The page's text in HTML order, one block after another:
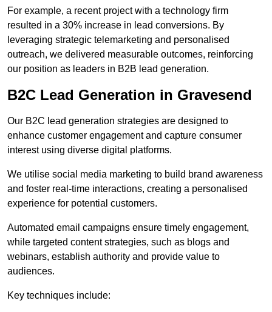
For example, a recent project with a technology firm
resulted in a 30% increase in lead conversions. By
leveraging strategic telemarketing and personalised
outreach, we delivered measurable outcomes, reinforcing
our position as leaders in B2B lead generation.
B2C Lead Generation in Gravesend
Our B2C lead generation strategies are designed to
enhance customer engagement and capture consumer
interest using diverse digital platforms.
We utilise social media marketing to build brand awareness
and foster real-time interactions, creating a personalised
experience for potential customers.
Automated email campaigns ensure timely engagement,
while targeted content strategies, such as blogs and
webinars, establish authority and provide value to
audiences.
Key techniques include: